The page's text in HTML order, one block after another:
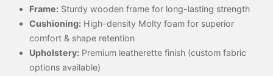
Frame: Sturdy wooden frame for long-lasting strength
Cushioning: High-density Molty foam for superior
comfort & shape retention
Upholstery: Premium leatherette finish (custom fabric
options available)